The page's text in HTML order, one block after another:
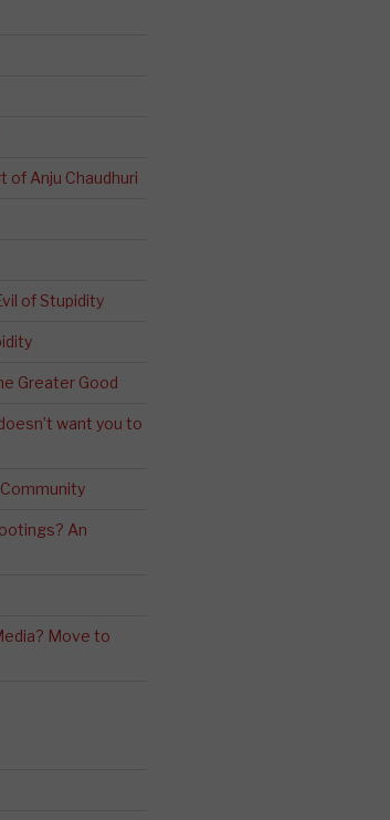
of Anju Chaudhuri
of Stupidity
Greater Good
want you to
An
Move to